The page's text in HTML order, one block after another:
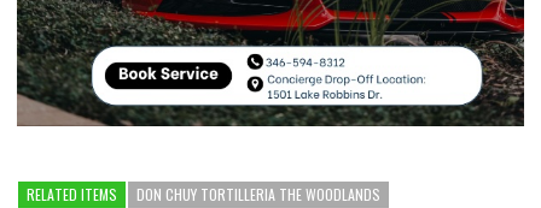
RELATED ITEMS DON CHUY TORTILLERIA THE WOODLANDS